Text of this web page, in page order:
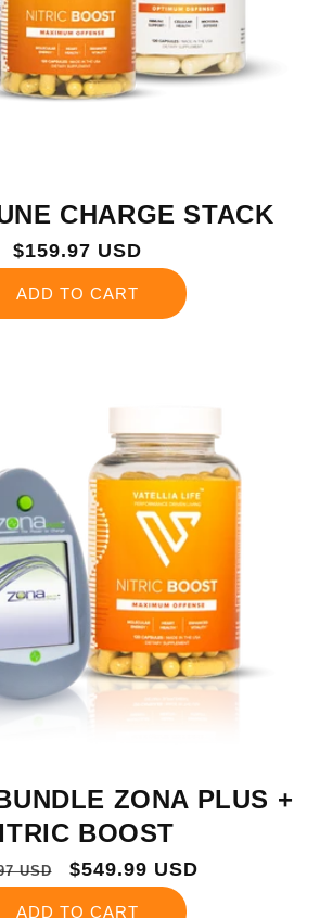
CHARGE STACK
Regular
$159.97 USD
ADD TO CART
ZONA PLUS +
BOOST
USD
Sale
$549.99 USD
ADD TO CART